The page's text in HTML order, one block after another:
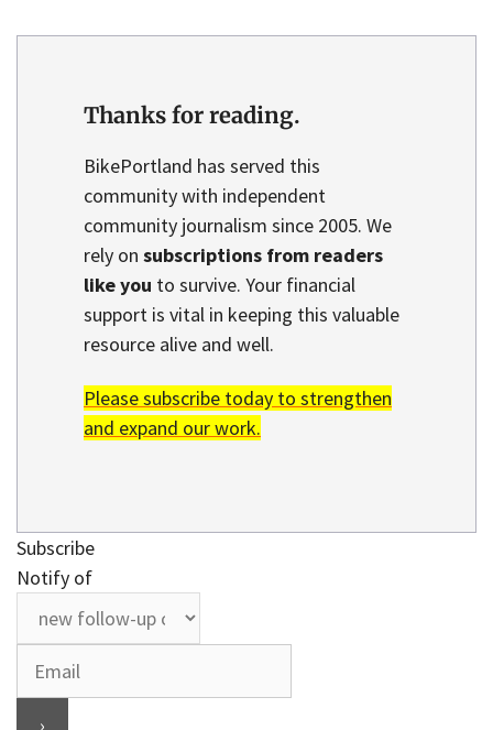
Thanks for reading.
BikePortland has served this
community with independent
community journalism since 2005. We
rely on subscriptions from readers
like you to survive. Your financial
support is vital in keeping this valuable
resource alive and well.
Please subscribe today to strengthen
and expand our work.
Subscribe
Notify of